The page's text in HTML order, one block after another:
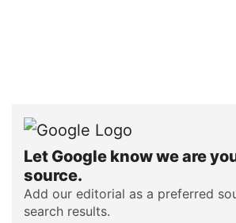
Let Google know we are
source.
Add our editorial as a preferred
search results.